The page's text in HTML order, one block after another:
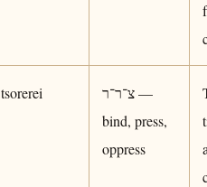
tsorerei
צ־ר־ר —
bind, press,
oppress